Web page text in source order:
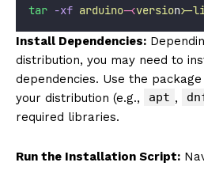
tar -xf arduino-<version>-
Install Dependencies:
distribution, you may need to
dependencies. Use the
your distribution (e.g.,
apt ,
required libraries.
Run the Installation Script: